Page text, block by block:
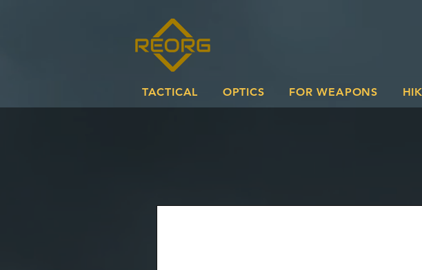
TACTICAL OPTICS FOR WEAPONS